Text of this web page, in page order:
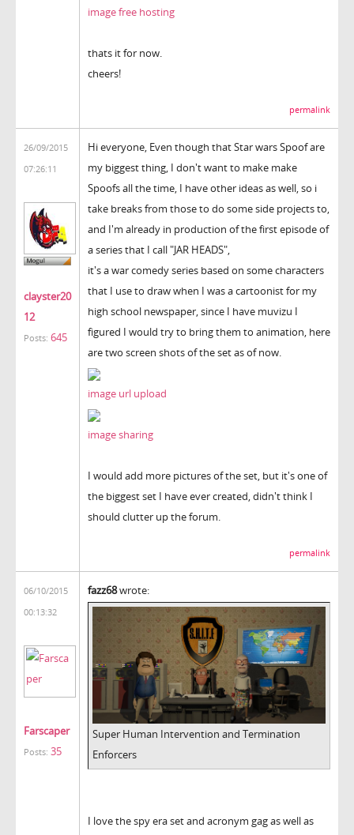
image free hosting
thats it for now.
cheers!
permalink
26/09/2015
07:26:11
clayster20
12
Posts: 645
Hi everyone, Even though that Star wars Spoof are
my biggest thing, I don't want to make make
Spoofs all the time, I have other ideas as well, so i
take breaks from those to do some side projects to,
and I'm already in production of the first episode of
a series that I call "JAR HEADS",
it's a war comedy series based on some characters
that I use to draw when I was a cartoonist for my
high school newspaper, since I have muvizu I
figured I would try to bring them to animation, here
are two screen shots of the set as of now.
image url upload
image sharing
I would add more pictures of the set, but it's one of
the biggest set I have ever created, didn't think I
should clutter up the forum.
permalink
06/10/2015
00:13:32
Farscaper
Posts: 35
fazz68wrote:
Super Human Intervention and Termination
Enforcers
I love the spy era set and acronym gag as well as